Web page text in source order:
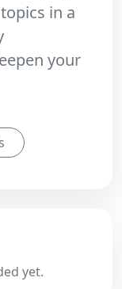
in a
your
yet.